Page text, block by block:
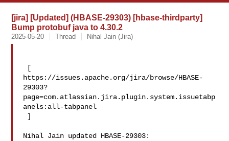
[jira] [Updated] (HBASE-29303) [hbase-thirdparty]
Bump protobuf java to 4.30.2
2025-05-20 Thread Nihal Jain (Jira)
https://issues.apache.org/jira/browse/HBASE-
29303?
page=com.atlassian.jira.plugin.system.issuetabp
anels:all-tabpanel
Nihal Jain updated HBASE-29303: